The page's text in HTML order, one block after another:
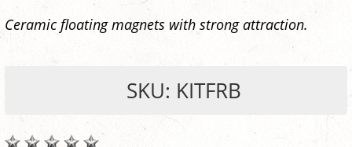
Ceramic floating magnets with strong attraction.
SKU: KITFRB